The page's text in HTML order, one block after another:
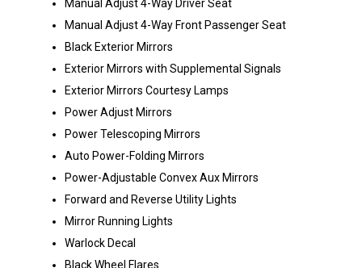
Manual Adjust 4-Way Driver Seat
Manual Adjust 4-Way Front Passenger Seat
Black Exterior Mirrors
Exterior Mirrors with Supplemental Signals
Exterior Mirrors Courtesy Lamps
Power Adjust Mirrors
Power Telescoping Mirrors
Auto Power-Folding Mirrors
Power-Adjustable Convex Aux Mirrors
Forward and Reverse Utility Lights
Mirror Running Lights
Warlock Decal
Black Wheel Flares